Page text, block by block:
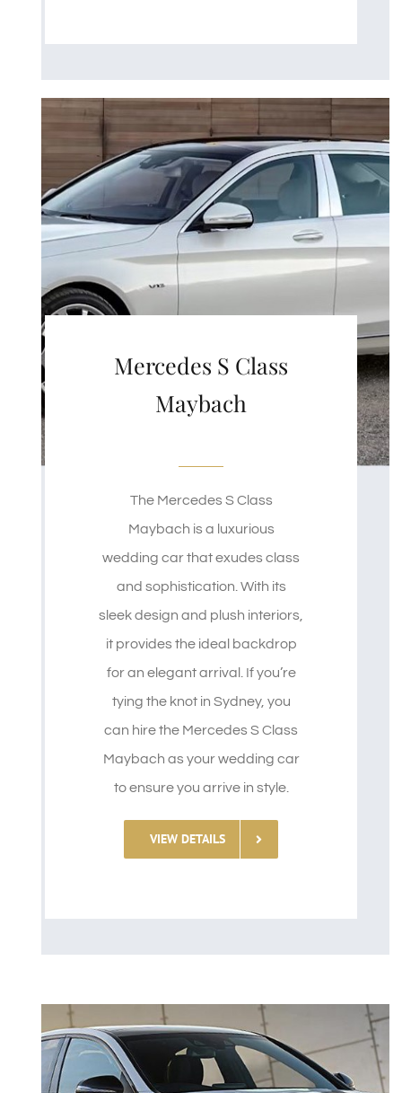
Mercedes S Class
Maybach
The Mercedes S Class
Maybach is a luxurious
wedding car that exudes class
and sophistication. With its
sleek design and plush interiors,
it provides the ideal backdrop
for an elegant arrival. If you’re
tying the knot in Sydney, you
can hire the Mercedes S Class
Maybach as your wedding car
to ensure you arrive in style.
VIEW DETAILS